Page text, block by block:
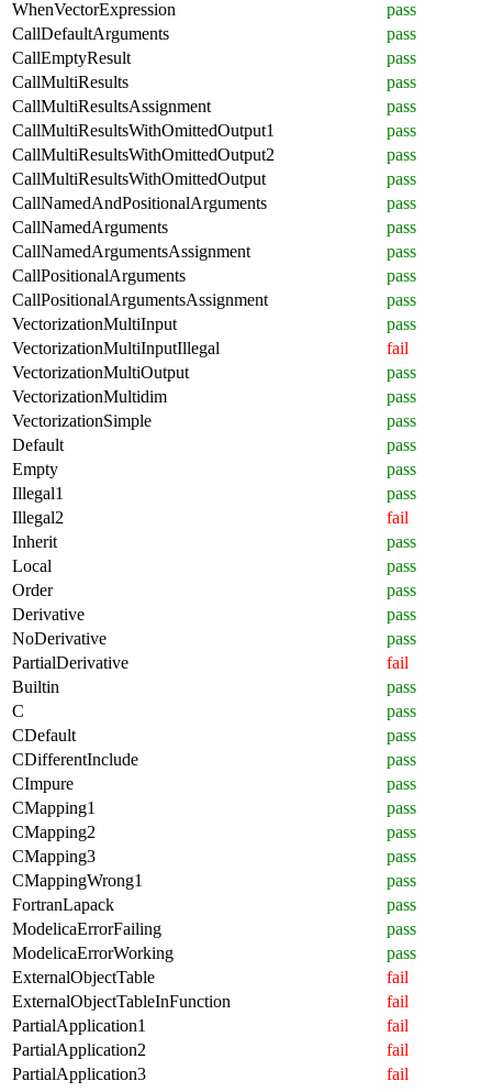
WhenVectorExpression
pass
CallDefaultArguments
pass
CallEmptyResult
pass
CallMultiResults
pass
CallMultiResultsAssignment
pass
CallMultiResultsWithOmittedOutput1
pass
CallMultiResultsWithOmittedOutput2
pass
CallMultiResultsWithOmittedOutput
pass
CallNamedAndPositionalArguments
pass
CallNamedArguments
pass
CallNamedArgumentsAssignment
pass
CallPositionalArguments
pass
CallPositionalArgumentsAssignment
pass
VectorizationMultiInput
pass
VectorizationMultiInputIllegal
fail
VectorizationMultiOutput
pass
VectorizationMultidim
pass
VectorizationSimple
pass
Default
pass
Empty
pass
Illegal1
pass
Illegal2
fail
Inherit
pass
Local
pass
Order
pass
Derivative
pass
NoDerivative
pass
PartialDerivative
fail
Builtin
pass
C
pass
CDefault
pass
CDifferentInclude
pass
CImpure
pass
CMapping1
pass
CMapping2
pass
CMapping3
pass
CMappingWrong1
pass
FortranLapack
pass
ModelicaErrorFailing
pass
ModelicaErrorWorking
pass
ExternalObjectTable
fail
ExternalObjectTableInFunction
fail
PartialApplication1
fail
PartialApplication2
fail
PartialApplication3
fail